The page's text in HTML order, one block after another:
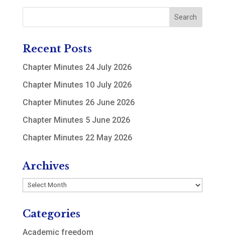
Recent Posts
Chapter Minutes 24 July 2026
Chapter Minutes 10 July 2026
Chapter Minutes 26 June 2026
Chapter Minutes 5 June 2026
Chapter Minutes 22 May 2026
Archives
Archives
Categories
Academic freedom